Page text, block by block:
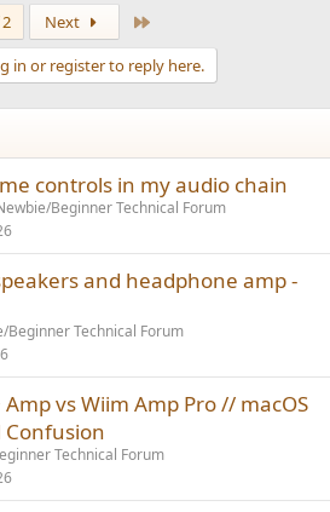
Next
in or register to reply here.
controls in my audio chain
Beginner Technical Forum
and headphone amp -
Beginner Technical Forum
Amp vs Wiim Amp Pro // macOS
Technical Forum